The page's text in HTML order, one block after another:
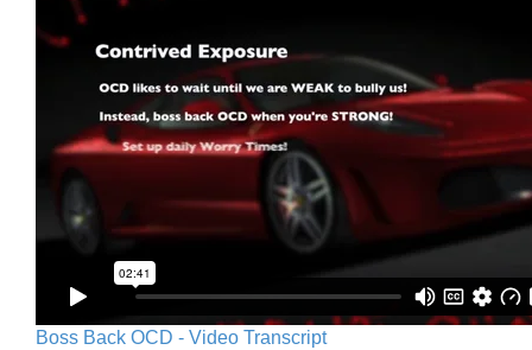
Boss Back OCD - Video Transcript